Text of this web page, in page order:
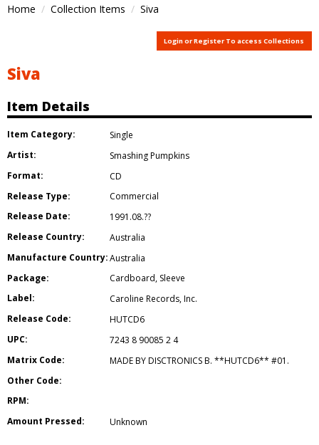
Home Collection Items Siva
Login or Register To access Collections
Siva
Item Details
Item Category:
Single
Artist:
Smashing Pumpkins
Format:
CD
Release Type:
Commercial
Release Date:
1991.08.??
Release Country:
Australia
Manufacture Country:Australia
Package:
Cardboard, Sleeve
Label:
Caroline Records,Inc.
Release Code:
HUTCD6
UPC:
7243 8 90085 2 4
Matrix Code:
MADE BY DISCTRONICS B. **HUTCD6** #01.
Other Code:
RPM:
Amount Pressed:
Unknown